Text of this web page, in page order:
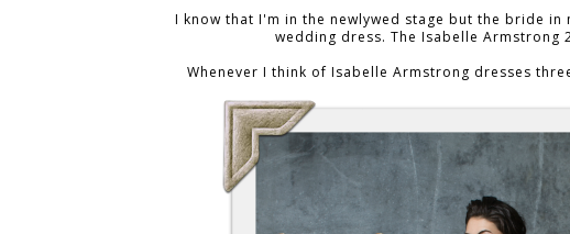
I know that I'm in the newlywed stage but the bride
wedding dress. The Isabelle
Whenever I think of Isabelle Armstrong dresses